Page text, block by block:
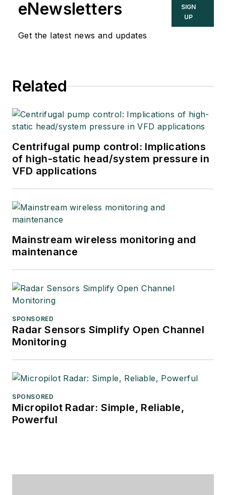
eNewsletters
Get the latest news and updates
SIGN
UP
Related
Centrifugal pump control: Implications
of high-static head/system pressure in
VFD applications
Mainstream wireless monitoring and
maintenance
SPONSORED
Radar Sensors Simplify Open Channel
Monitoring
SPONSORED
Micropilot Radar: Simple, Reliable,
Powerful